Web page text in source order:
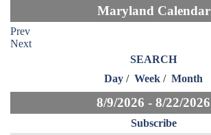
Maryland Calendar
Prev
Next
SEARCH
Day / Week / Month
8/9/2026 - 8/22/2026
Subscribe